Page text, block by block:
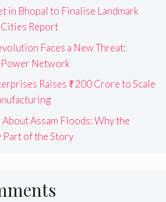
in Bhopal to Finalise Landmark
Cities Report
Faces a New Threat:
Network
Raises ₹200 Crore to Scale
Assam Floods: Why the
Part of the Story